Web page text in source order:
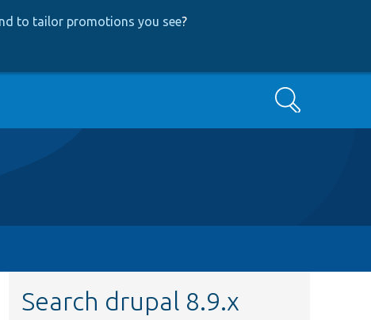
to tailor promotions you see?
Search
Search drupal 8.9.x